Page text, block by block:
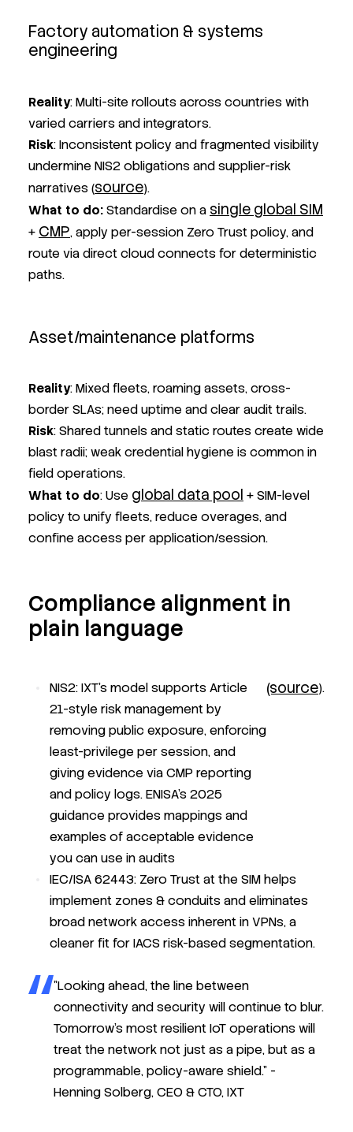
Factory automation & systems
engineering
Reality: Multi-site rollouts across countries with
varied carriers and integrators.
Risk: Inconsistent policy and fragmented visibility
undermine NIS2 obligations and supplier-risk
narratives (source).
What to do:Standardise on a single global SIM
+ CMP, apply per-session Zero Trust policy, and
route via direct cloud connects for deterministic
paths.
Asset/maintenance platforms
Reality: Mixed fleets, roaming assets, cross-
border SLAs; need uptime and clear audit trails.
Risk: Shared tunnels and static routes create wide
blast radii; weak credential hygiene is common in
field operations.
What to do: Use global data pool + SIM-level
policy to unify fleets, reduce overages, and
confine access per application/session.
Compliance alignment in
plain language
NIS2: IXT’s model supports Article
21-style risk management by
removing public exposure, enforcing
least-privilege per session, and
giving evidence via CMP reporting
and policy logs. ENISA’s 2025
guidance provides mappings and
examples of acceptable evidence
you can use in audits
(source).
IEC/ISA 62443: Zero Trust at the SIM helps
implement zones & conduits and eliminates
broad network access inherent in VPNs, a
cleaner fit for IACS risk-based segmentation.
"Looking ahead, the line between
connectivity and security will continue to blur.
Tomorrow’s most resilient IoT operations will
treat the network not just as a pipe, butas a
programmable, policy-aware shield." -
Henning Solberg, CEO & CTO, IXT